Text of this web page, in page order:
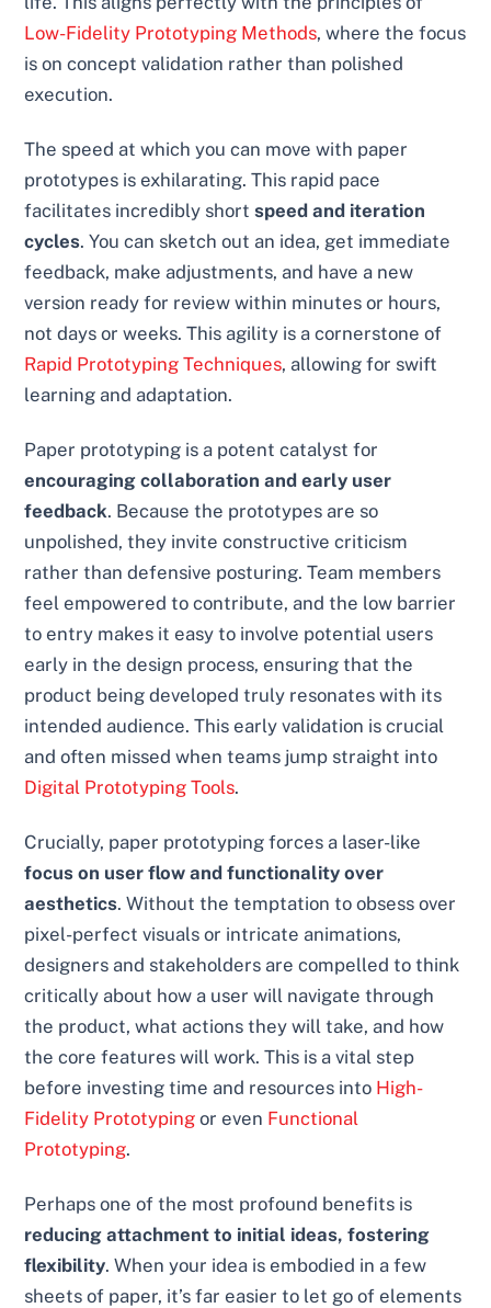
Low-Fidelity Prototyping Methods, where the focus
is on concept validation rather than polished
execution.
The speed at which you can move with paper
prototypes is exhilarating. This rapid pace
facilitates incredibly shortspeed and iteration
cycles. You can sketch out an idea, get immediate
feedback, make adjustments, and have a new
version ready for review within minutes or hours,
not days or weeks. This agility is a cornerstone of
Rapid Prototyping Techniques, allowing for swift
learning and adaptation.
Paper prototyping is a potent catalyst for
encouraging collaboration and early user
feedback. Because the prototypes are so
unpolished, they invite constructive criticism
rather than defensive posturing. Team members
feel empowered to contribute, and the low barrier
to entry makes it easy to involve potential users
early in the design process, ensuring that the
product being developed truly resonates with its
intended audience. This early validation is crucial
and often missed when teams jump straight into
Digital Prototyping Tools.
Crucially, paper prototyping forces a laser-like
focus on user flow and functionality over
aesthetics. Without the temptation to obsess over
pixel-perfect visuals or intricate animations,
designers and stakeholders are compelled to think
critically about how a user will navigate through
the product, what actions they will take, and how
the core features will work. This is a vital step
before investing time and resources into High-
Fidelity Prototyping or even Functional
Prototyping.
Perhaps one of the most profound benefits is
reducing attachment to initial ideas, fostering
flexibility. When your idea is embodied in a few
sheets of paper, it’s far easier to let go of elements